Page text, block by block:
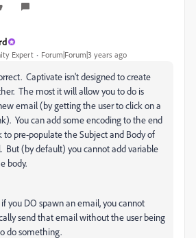
Expert Forum|Forum|3 years ago
Captivate isn't designed to create
The most it will allow you to do is
email (by getting the user to click on a
You can add some encoding to the end
to pre-populate the Subject and Body of
But (by default) you cannot add variable
body.
you DO spawn an email, you cannot
send that email without the user being
do something.